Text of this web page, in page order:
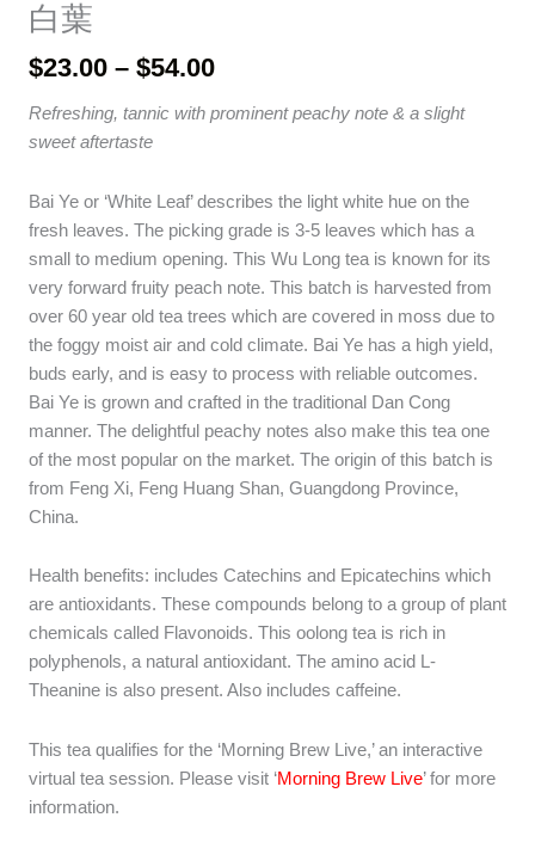
白葉
$23.00 – $54.00Price
$23.00
Refreshing, tannic with prominent peachy note & a slight
sweet aftertaste
Bai Ye or ‘White Leaf’ describes the light white hue on the
fresh leaves. The picking grade is 3-5 leaves which has a
small to medium opening. This Wu Long tea is known for its
very forward fruity peach note. This batch is harvested from
over 60 year old tea trees which are covered in moss due to
the foggy moist air and cold climate. Bai Ye has a high yield,
buds early, and is easy to process with reliable outcomes.
Bai Ye is grown and crafted in the traditional Dan Cong
manner. The delightful peachy notes also make this tea one
of the most popular on the market. The origin of this batch is
from Feng Xi, Feng Huang Shan, Guangdong Province,
China.
Health benefits: includes Catechins and Epicatechins which
are antioxidants. These compounds belong to a group of plant
chemicals called Flavonoids. This oolong tea is rich in
polyphenols, a natural antioxidant. The amino acid L-
Theanine is also present. Also includes caffeine.
This tea qualifies for the ‘Morning Brew Live,’ an interactive
virtual tea session. Please visit ‘Morning Brew Live’ for more
information.